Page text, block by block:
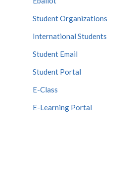
Student Organizations
International Students
Student Email
Student Portal
E-Class
E-Learning Portal